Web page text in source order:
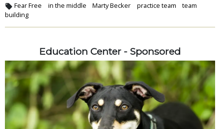
Fear Free in the middle Marty Becker practice team
team
building
Education Center - Sponsored